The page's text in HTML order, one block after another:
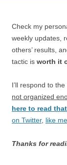
Check my
weekly updates,
others’ results,
tactic is worth it
I’ll respond to
not organized
here to read
on Twitter, like
Thanks for